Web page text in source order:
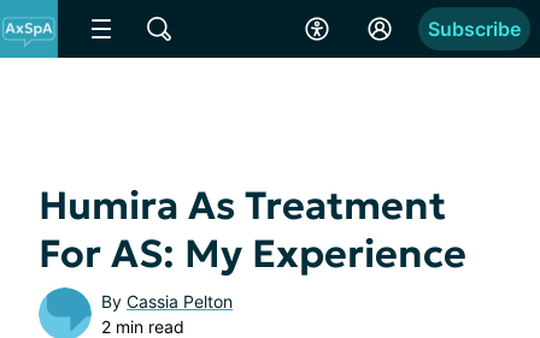
Subscribe
Humira As Treatment
For AS: My Experience
By Cassia Pelton
2 min read